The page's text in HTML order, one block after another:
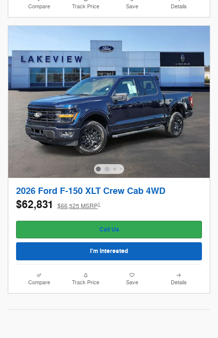
Compare Track Price Save Details
2026 Ford F-150 XLT Crew Cab 4WD
$62,831 $66,525 MSRP1
Call Us
I'm Interested
Compare Track Price Save Details